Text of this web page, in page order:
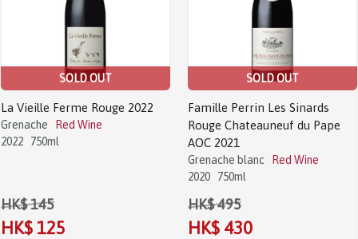
SOLD OUT
La Vieille Ferme Rouge 2022
Grenache
Red Wine
2022
750ml
HK$ 145
HK$ 125
SOLD OUT
Famille Perrin Les Sinards
Rouge Chateauneuf du Pape
AOC 2021
Grenache blanc
Red Wine
2020
750ml
HK$ 495
HK$ 430